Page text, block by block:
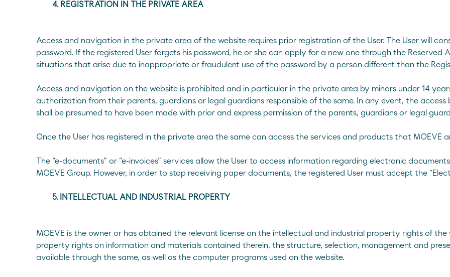
4. REGISTRATION IN THE PRIVATE AREA
Access and navigation in the private area of the website requires prior registration of the User. The User will
password. If the registered User forgets his password, he or she can apply for a new one through the Reserved
situations that arise due to inappropriate or fraudulent use of the password by a person different than the
Access and navigation on the website is prohibited and in particular in the private area by minors under 14
authorization from their parents, guardians or legal guardians responsible of the same. In any event, the
shall be presumed to have been made with prior and express permission of the parents, guardians or legal
Once the User has registered in the private area the same can access the services and products that MOEVE
The “e-documents” or “e-invoices” services allow the User to access information regarding electronic
MOEVE Group. However, in order to stop receiving paper documents, the registered User must accept the
5. INTELLECTUAL AND INDUSTRIAL PROPERTY
MOEVE is the owner or has obtained the relevant license on the intellectual and industrial property rights of the
property rights on information and materials contained therein, the structure, selection, management and
available through the same, as well as the computer programs used on the website.